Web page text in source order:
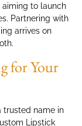
aiming to launch
Partnering with
arrives on
for Your
trusted name in
Lipstick